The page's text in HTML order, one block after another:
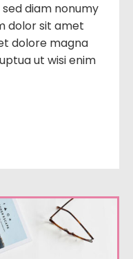
diam nonumy
dolor sit amet
dolore magna
ut wisi enim